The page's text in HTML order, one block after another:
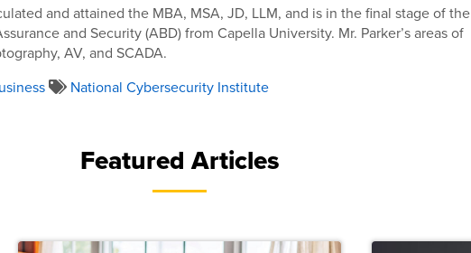
and attained the MBA, MSA, JD, LLM, and is in the final stage of the
and Security (ABD) from Capella University. Mr. Parker’s areas of
AV, and SCADA.
National Cybersecurity Institute
Featured Articles